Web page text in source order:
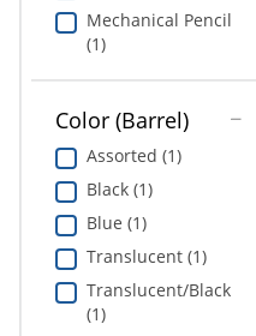
Mechanical Pencil
(1)
Color (Barrel)
Assorted (1)
Black (1)
Blue (1)
Translucent (1)
Translucent/Black
(1)